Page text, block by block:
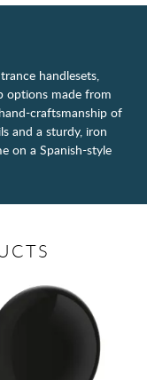
handlesets,
options made from
craftsmanship of
and a sturdy, iron
on a Spanish-style